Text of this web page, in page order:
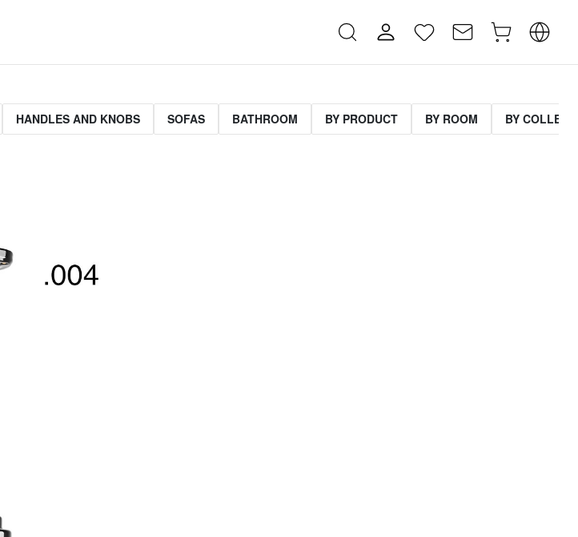
HANDLES AND KNOBS SOFAS BATHROOM BY PRODUCT BY ROOM BY